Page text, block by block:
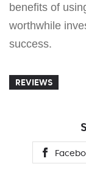
benefits of
worthwhile
success.
REVIEWS